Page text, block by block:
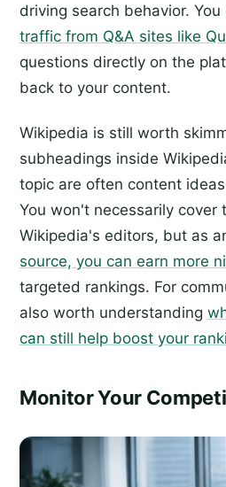
driving search behavior. You
traffic from Q&A sites like
questions directly on the
back to your content.
Wikipedia is still worth
subheadings inside
topic are often content
You won't necessarily cover
Wikipedia's editors, but as
source, you can earn more
targeted rankings. For
also worth understanding
can still help boost your
Monitor Your